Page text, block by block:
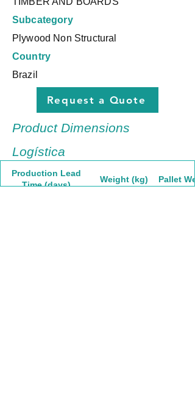
Subcategory
Plywood Non Structural
Country
Brazil
Request a Quote
Product Dimensions
Logística
Production Lead
Time (days)
Weight (kg) Pallet